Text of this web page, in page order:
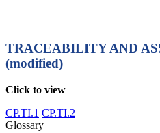
TRACEABILITY AND
(modified)
Click to view
CP.TI.1 CP.TI.2
Glossary